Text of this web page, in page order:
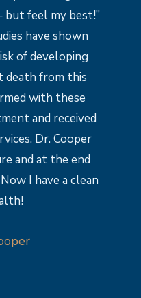
feel my best!”
have shown
of developing
death from this
with these
and received
Dr. Cooper
and at the end
I have a clean